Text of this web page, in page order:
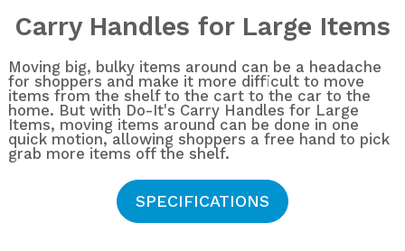
Carry Handles for Large Items
Moving big, bulky items around can be a headache
for shoppers and make it more difficult to move
items from the shelf to the cart to the car to the
home. But with Do-It's Carry Handles for Large
Items, moving items around can be done in one
quick motion, allowing shoppers a free hand to pick
grab more items off the shelf.
SPECIFICATIONS